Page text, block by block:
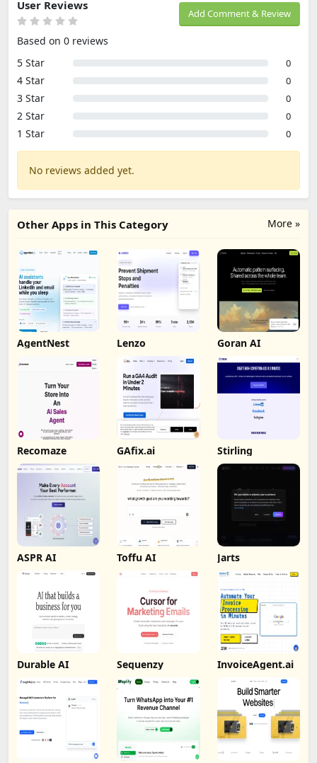
Add Comment & Review
User Reviews
Based on 0 reviews
5 Star
0
4 Star 0
3 Star 0
2 Star 0
1 Star 0
No reviews added yet.
More »
Other Apps in This Category
AgentNest Lenzo Goran AI
Recomaze GAfix.ai Stirling
ASPR AI Toffu AI Jarts
Durable AI Sequenzy InvoiceAgent.ai